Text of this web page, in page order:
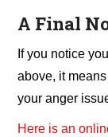
A Final
If you notice
above, it
your anger
Here is an